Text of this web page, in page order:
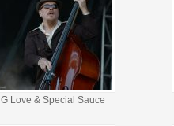
G Love & Special Sauce